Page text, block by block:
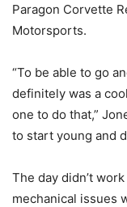
Paragon Corvette
Motorsports.
“To be able to go
definitely was a
one to do that,”
to start young and
The day didn’t
mechanical issues